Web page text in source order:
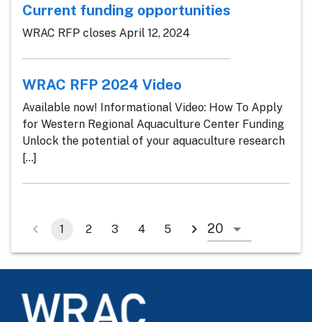
Current funding opportunities
WRAC RFP closes April 12, 2024
WRAC RFP 2024 Video
Available now! Informational Video: How To Apply
for Western Regional Aquaculture Center Funding
Unlock the potential of your aquaculture research
[...]
1 2 3 4 5